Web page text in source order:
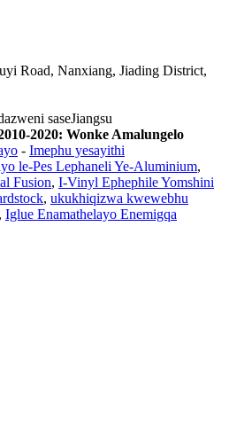
Road, Nanxiang, Jiading District,
saseJiangsu
2020: Wonke Amalungelo
- Imephu yesayithi
le-Pes Lephaneli Ye-Aluminium,
Fusion, I-Vinyl Ephephile Yomshini
, ukukhiqizwa kwewebhu
, Iglue Enamathelayo Enemigqa